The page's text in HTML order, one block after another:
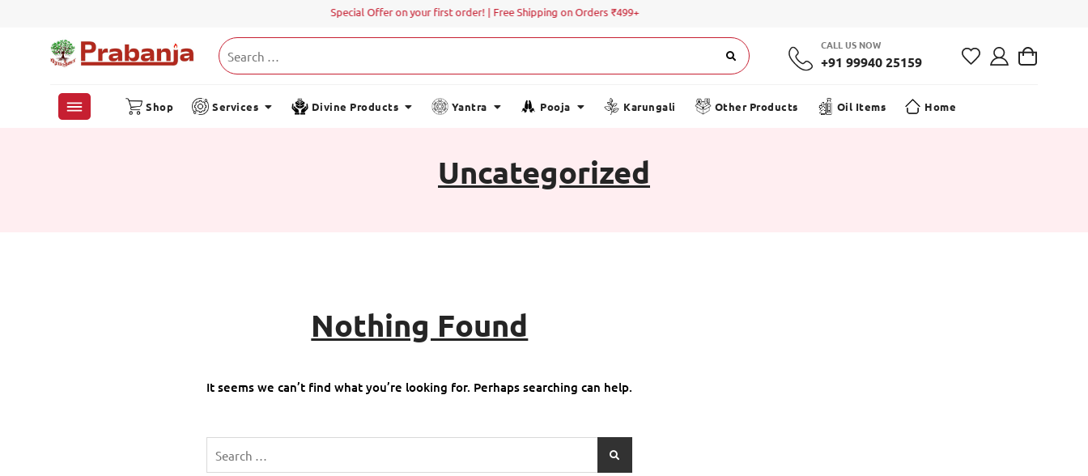
Special Offer on your first order! | Free Shipping on Orders ₹499+
CALL US NOW
+91 99940 25159
Shop Services Divine Products Yantra Pooja Karungali Other Products Oil Items Home
Uncategorized
Nothing Found
It seems we can’t find what you’re looking for. Perhaps searching can help.